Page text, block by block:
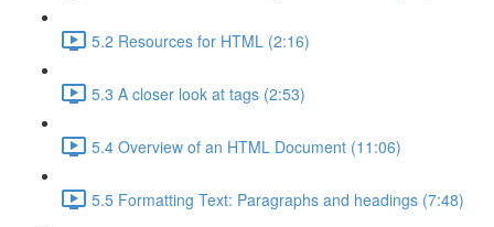
5.2 Resources for HTML (2:16)
5.3 A closer look at tags (2:53)
5.4 Overview of an HTML Document (11:06)
5.5 Formatting Text: Paragraphs and headings (7:48)